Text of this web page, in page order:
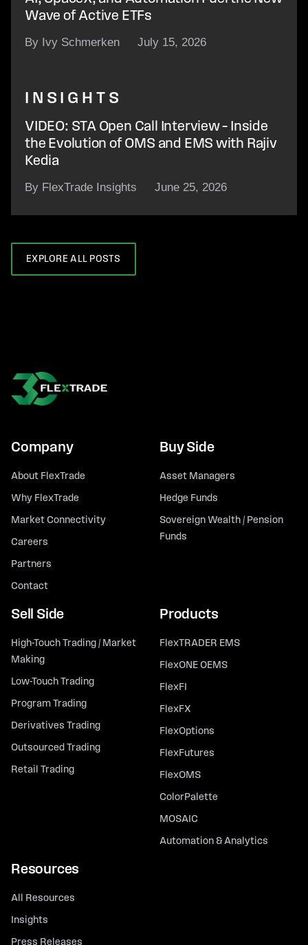
Wave of Active ETFs
By Ivy Schmerken July 15, 2026
INSIGHTS
VIDEO: STA Open Call Interview – Inside
the Evolution of OMS and EMS with Rajiv
Kedia
By FlexTrade Insights June 25, 2026
EXPLORE ALL POSTS
Company
About FlexTrade
Why FlexTrade
Market Connectivity
Careers
Partners
Contact
Buy Side
Asset Managers
Hedge Funds
Sovereign Wealth / Pension
Funds
Sell Side
High-Touch Trading / Market
Making
Low-Touch Trading
Program Trading
Derivatives Trading
Outsourced Trading
Retail Trading
Products
FlexTRADER EMS
FlexONE OEMS
FlexFI
FlexFX
FlexOptions
FlexFutures
FlexOMS
ColorPalette
MOSAIC
Automation & Analytics
Resources
All Resources
Insights
Press Releases